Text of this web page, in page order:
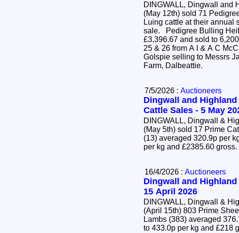
DINGWALL, Dingwall and
(May 12th) sold 71
Luing cattle at their annual
sale. Pedigree Bulling Heifers (63) averaged
£3,396.67 and sold to
25 & 26 from A l & A C
Golspie selling to Messrs
Farm, Dalbeattie.
7/5/2026 : Auctioneers
Dingwall and
Cattle Sales - 5 May
DINGWALL, Dingwall &
(May 5th) sold 17 Prime
(13) averaged 320.9p per
per kg and £2385.60 gross.
16/4/2026 : Auctioneers
Dingwall and
15 April 2026
DINGWALL, Dingwall &
(April 15th) 803 Prime
Lambs (383) averaged
to 433.0p per kg and £218